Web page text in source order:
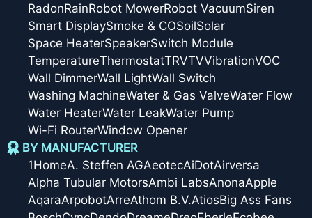
RadonRainRobot MowerRobot VacuumSiren
Smart DisplaySmoke & COSoilSolar
Space HeaterSpeakerSwitch Module
TemperatureThermostatTRVTVVibrationVOC
Wall DimmerWall LightWall Switch
Washing MachineWater & Gas ValveWater Flow
Water HeaterWater LeakWater Pump
Wi-Fi RouterWindow Opener
BY MANUFACTURER
1HomeA. Steffen AGAeotecAiDotAirversa
Alpha Tubular MotorsAmbi LabsAnonaApple
AqaraArpobotArreAthom B.V.AtiosBig Ass Fans